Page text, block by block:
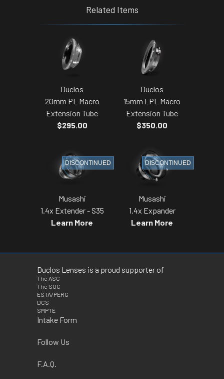
Related Items
Duclos
20mm PL Macro
Extension Tube
$295.00
Duclos
15mm LPL Macro
Extension Tube
$350.00
Musashi
1.4x Extender - S35
Learn More
DISCONTINUED
Musashi
1.4x Expander
Learn More
DISCONTINUED
Duclos Lenses is a proud supporter of
The ASC
The SOC
ESTA/PERG
DCS
SMPTE
Intake Form
Follow Us
F.A.Q.